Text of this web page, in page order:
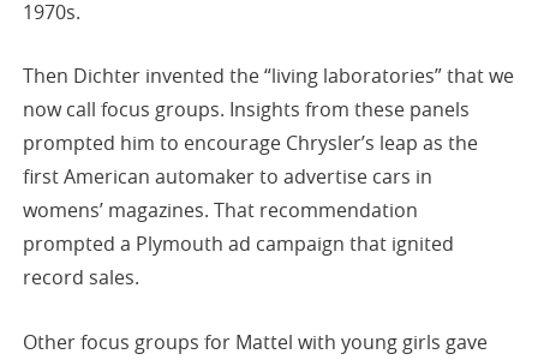
1970s.
Then Dichter invented the “living laboratories” that we
now call focus groups. Insights from these panels
prompted him to encourage Chrysler’s leap as the
first American automaker to advertise cars in
womens’ magazines. That recommendation
prompted a Plymouth ad campaign that ignited
record sales.
Other focus groups for Mattel with young girls gave